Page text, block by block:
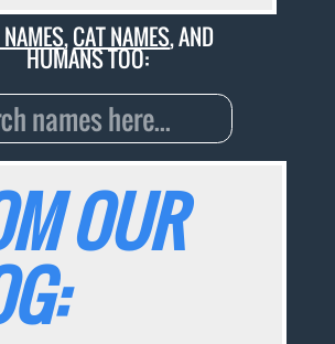
,CAT NAMES, AND
HUMANS TOO:
OUR